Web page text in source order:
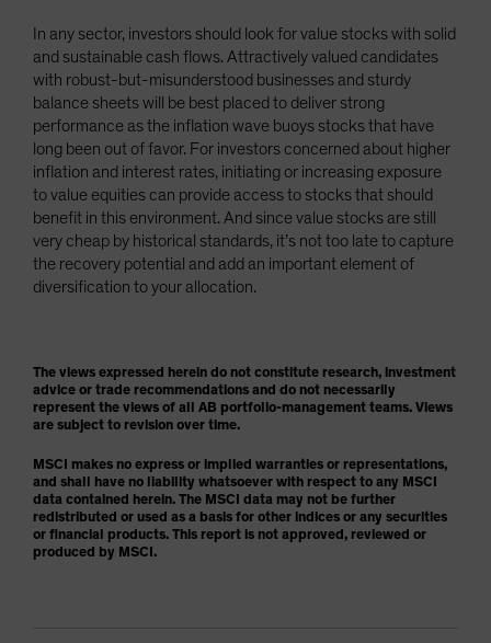
In any sector, investors should look for value stocks with solid
and sustainable cash flows. Attractively valued candidates
with robust-but-misunderstood businesses and sturdy
balance sheets will be best placed to deliver strong
performance as the inflation wave buoys stocks that have
long been out of favor. For investors concerned about higher
inflation and interest rates, initiating or increasing exposure
to value equities can provide access to stocks that should
benefit in this environment. And since value stocks are still
very cheap by historical standards, it’s not too late to capture
the recovery potential and add an important element of
diversification to your allocation.
The views expressed herein do not constitute research, investment
advice or trade recommendations and do not necessarily
represent the views of all AB portfolio-management teams. Views
are subject to revision over time.
MSCI makes no express or implied warranties or representations,
and shall have no liability whatsoever with respect to any MSCI
data contained herein. The MSCI data may not be further
redistributed or used as a basis for other indices or any securities
or financial products. This report is not approved, reviewed or
produced by MSCI.